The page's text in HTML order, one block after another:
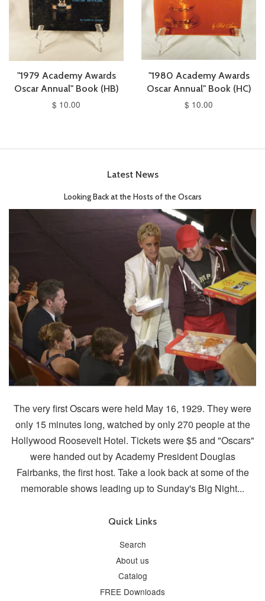
"1979 Academy Awards
Oscar Annual" Book (HB)
$ 10.00
"1980 Academy Awards
Oscar Annual" Book (HC)
$ 10.00
Latest News
Looking Back at the Hosts of the Oscars
The very first Oscars were held May 16, 1929. They were
only 15 minutes long, watched by only 270 people at the
Hollywood Roosevelt Hotel. Tickets were $5 and "Oscars"
were handed out by Academy President Douglas
Fairbanks, the first host. Take a look back at some of the
memorable shows leading up to Sunday's Big Night...
Quick Links
Search
About us
Catalog
FREE Downloads